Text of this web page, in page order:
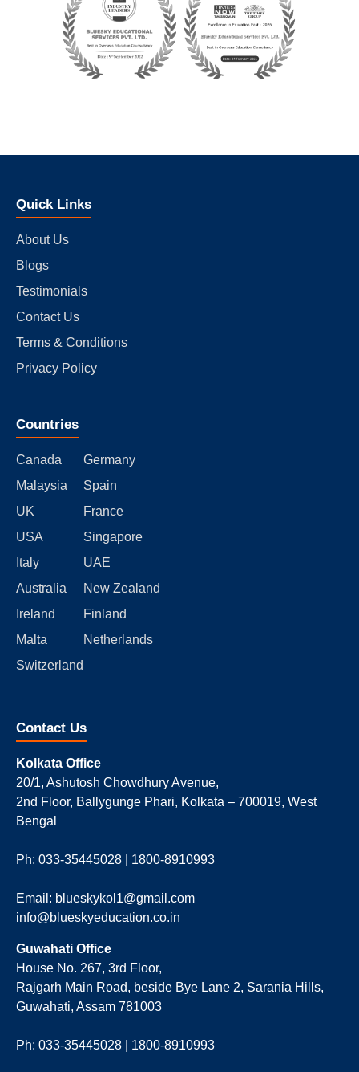
Quick Links
About Us
Blogs
Testimonials
Contact Us
Terms & Conditions
Privacy Policy
Countries
Canada
Malaysia
UK
USA
Italy
Australia
Ireland
Malta
Switzerland
Germany
Spain
France
Singapore
UAE
New Zealand
Finland
Netherlands
Contact Us
Kolkata Office
20/1, Ashutosh Chowdhury Avenue,
2nd Floor, Ballygunge Phari, Kolkata – 700019, West
Bengal
Ph: 033-35445028 | 1800-8910993
Email: blueskykol1@gmail.com
info@blueskyeducation.co.in
Guwahati Office
House No. 267, 3rd Floor,
Rajgarh Main Road, beside Bye Lane 2, Sarania Hills,
Guwahati, Assam 781003
Ph: 033-35445028 | 1800-8910993